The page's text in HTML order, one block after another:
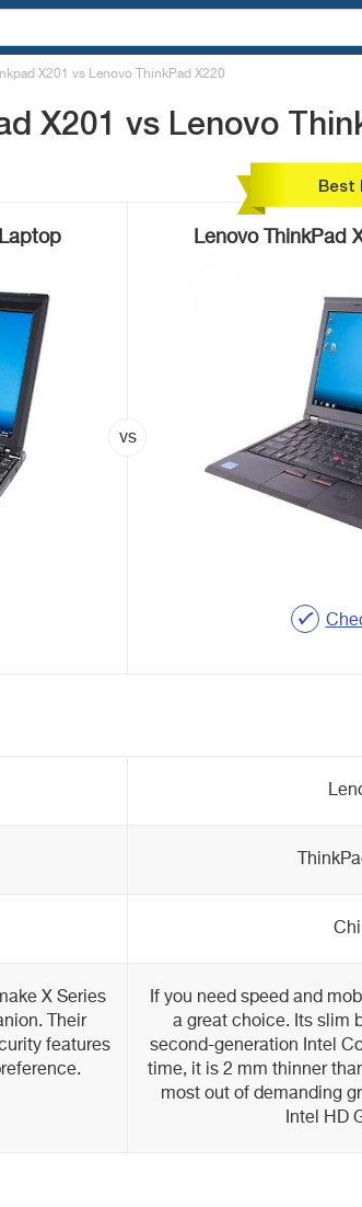
X201 vs Lenovo ThinkPad X220
X201 vs Lenovo
Best
Lenovo ThinkPad
X Series
Their
features
If you need speed and
a great choice. Its slim
second-generation Intel
time, it is 2 mm thinner
most out of demanding
Intel HD